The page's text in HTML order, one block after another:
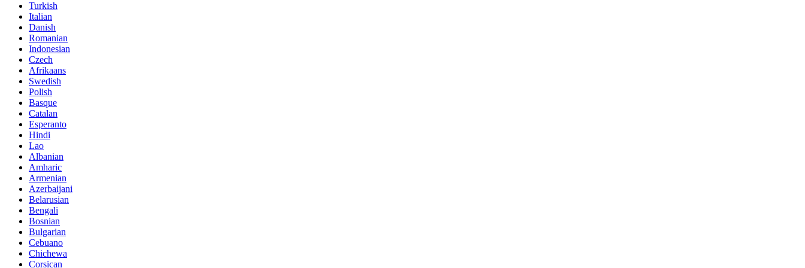
Turkish
Italian
Danish
Romanian
Indonesian
Czech
Afrikaans
Swedish
Polish
Basque
Catalan
Esperanto
Hindi
Lao
Albanian
Amharic
Armenian
Azerbaijani
Belarusian
Bengali
Bosnian
Bulgarian
Cebuano
Chichewa
Corsican